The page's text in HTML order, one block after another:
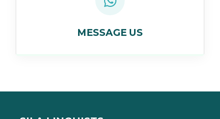
MESSAGE US